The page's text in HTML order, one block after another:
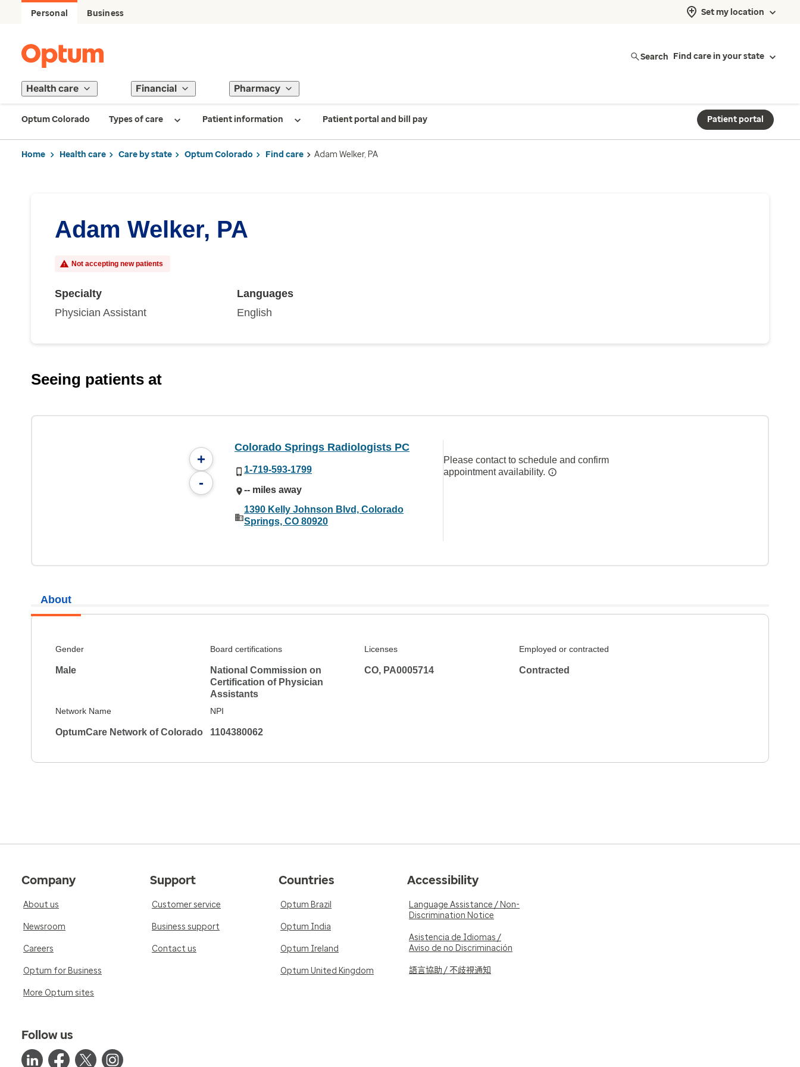
Personal Business Set my location
Search Find care in your state
Health care Financial Pharmacy
Optum Colorado Types of care Patient information Patient portal and bill pay Patient portal
Home Health care Care by state Optum Colorado Find care Adam Welker, PA
Adam Welker, PA
Not accepting new patients
Specialty
Physician Assistant
Languages
English
Seeing patients at
+
-
Colorado Springs Radiologists PC
1-719-593-1799
-- miles away
1390 Kelly Johnson Blvd, Colorado
Springs, CO 80920
Please contact to schedule and confirm
appointment availability.
About
Gender
Male
Board certifications
National Commission on
Certification of Physician
Assistants
Licenses
CO, PA0005714
Employed or contracted
Contracted
Network Name
OptumCare Network of Colorado
NPI
1104380062
Company
About us
Newsroom
Careers
Optum for Business
More Optum sites
Support
Customer service
Business support
Contact us
Countries
Optum Brazil
Optum India
Optum Ireland
Optum United Kingdom
Accessibility
Language Assistance / Non-
Discrimination Notice
Asistencia de Idiomas /
Aviso de no Discriminación
語言協助 / 不歧視通知
Follow us